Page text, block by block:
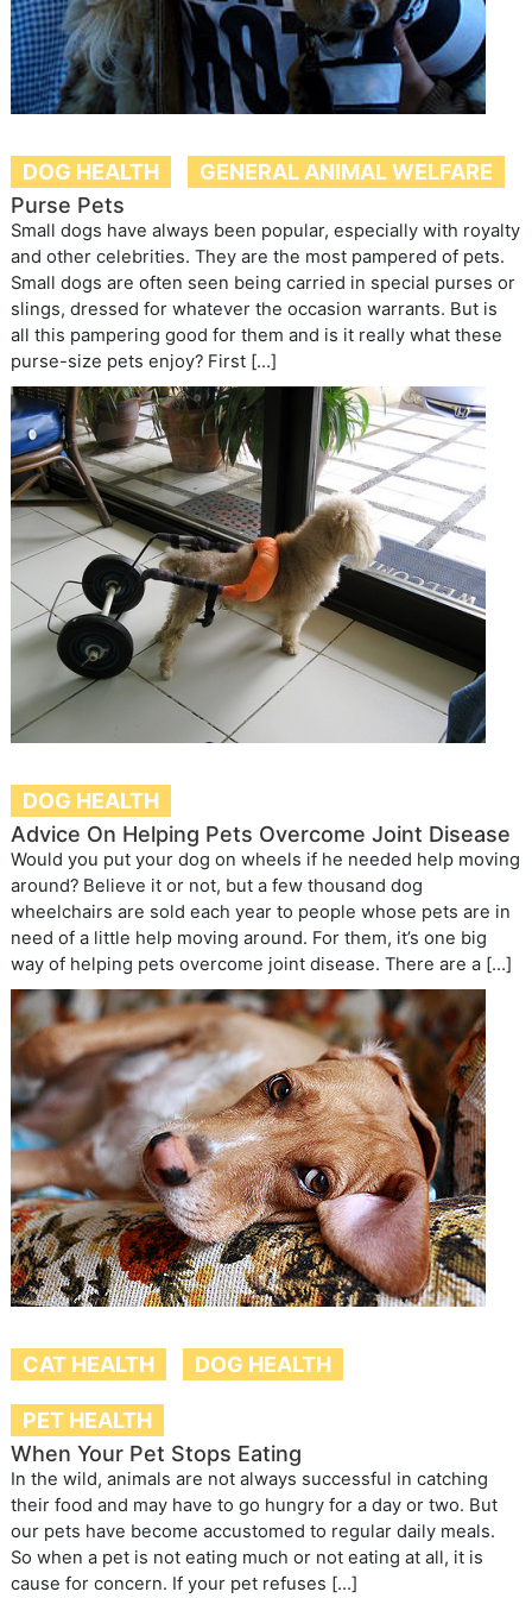
DOG HEALTH
GENERAL ANIMAL WELFARE
Purse Pets
Small dogs have always been popular, especially with royalty
and other celebrities. They are the most pampered of pets.
Small dogs are often seen being carried in special purses or
slings, dressed for whatever the occasion warrants. But is
all this pampering good for them and is it really what these
purse-size pets enjoy? First […]
DOG HEALTH
Advice On Helping Pets Overcome Joint Disease
Would you put your dog on wheels if he needed help moving
around? Believe it or not, but a few thousand dog
wheelchairs are sold each year to people whose pets are in
need of a little help moving around. For them, it’s one big
way of helping pets overcome joint disease. There are a […]
CAT HEALTH DOG HEALTH
PET HEALTH
When Your Pet Stops Eating
In the wild, animals are not always successful in catching
their food and may have to go hungry for a day or two. But
our pets have become accustomed to regular daily meals.
So when a pet is not eating much or not eating at all, it is
cause for concern. If your pet refuses […]